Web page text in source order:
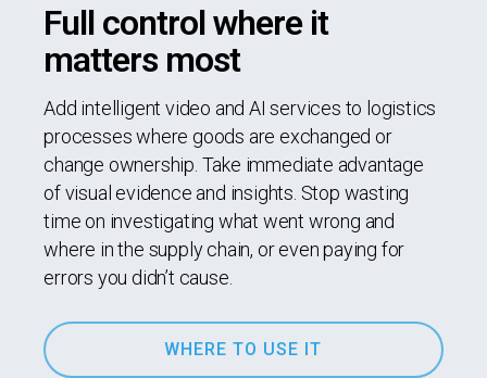
Full control where it
matters most
Add intelligent video and AI services to logistics
processes where goods are exchanged or
change ownership. Take immediate advantage
of visual evidence and insights. Stop wasting
time on investigating what went wrong and
where in the supply chain, or even paying for
errors you didn’t cause.
WHERE TO USE IT